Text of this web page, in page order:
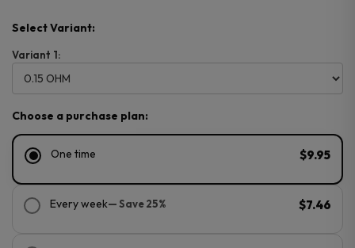
Select Variant:
Variant 1:
Choose a purchase plan:
One time $9.95
Every week— Save 25% $7.46